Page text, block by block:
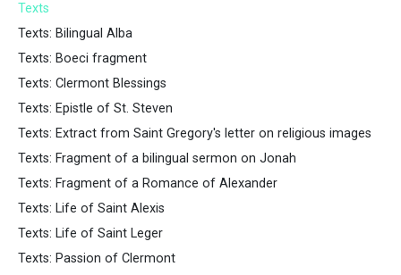
Texts
Texts: Bilingual Alba
Texts: Boeci fragment
Texts: Clermont Blessings
Texts: Epistle of St. Steven
Texts: Extract from Saint Gregory's letter on religious images
Texts: Fragment of a bilingual sermon on Jonah
Texts: Fragment of a Romance of Alexander
Texts: Life of Saint Alexis
Texts: Life of Saint Leger
Texts: Passion of Clermont